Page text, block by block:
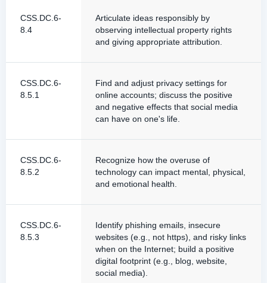
CSS.DC.6-
8.4
Articulate ideas responsibly by
observing intellectual property rights
and giving appropriate attribution.
CSS.DC.6-
8.5.1
Find and adjust privacy settings for
online accounts; discuss the positive
and negative effects that social media
can have on one's life.
CSS.DC.6-
8.5.2
Recognize how the overuse of
technology can impact mental, physical,
and emotional health.
CSS.DC.6-
8.5.3
Identify phishing emails, insecure
websites (e.g., not https), and risky links
when on the Internet; build a positive
digital footprint (e.g., blog, website,
social media).